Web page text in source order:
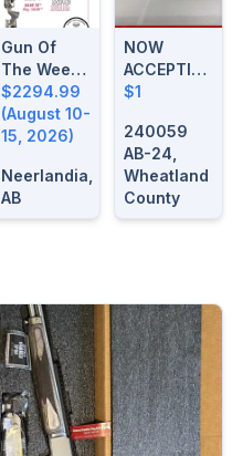
Gun Of
The Week:
August 10-
15, 2026
$2294.99
(August 10-
15, 2026)
Neerlandia,
AB
NOW
ACCEPTING
FIREARM
$1
240059
AB-24,
Wheatland
County